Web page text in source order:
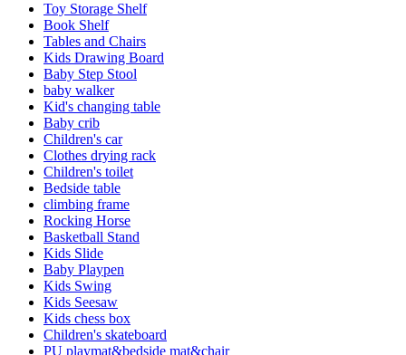
Toy Storage Shelf
Book Shelf
Tables and Chairs
Kids Drawing Board
Baby Step Stool
baby walker
Kid's changing table
Baby crib
Children's car
Clothes drying rack
Children's toilet
Bedside table
climbing frame
Rocking Horse
Basketball Stand
Kids Slide
Baby Playpen
Kids Swing
Kids Seesaw
Kids chess box
Children's skateboard
PU playmat&bedside mat&chair